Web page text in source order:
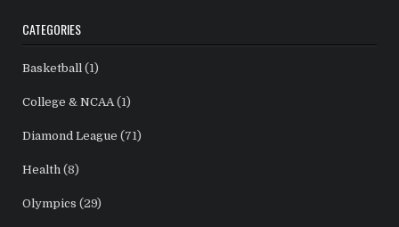
CATEGORIES
Basketball (1)
College & NCAA (1)
Diamond League (71)
Health (8)
Olympics (29)